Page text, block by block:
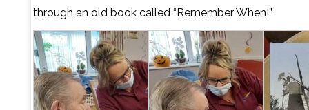
through an old book called “Remember When!”